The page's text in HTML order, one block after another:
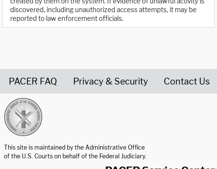
discovered, including unauthorized access attempts, it may be
reported to law enforcement officials.
PACER FAQ Privacy & Security Contact Us
This site is maintained by the Administrative Office
of the U.S. Courts on behalf of the Federal Judiciary.